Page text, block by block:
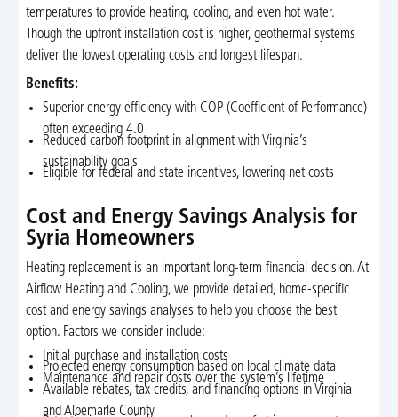
temperatures to provide heating, cooling, and even hot water.
Though the upfront installation cost is higher, geothermal systems
deliver the lowest operating costs and longest lifespan.
Benefits:
Superior energy efficiency with COP (Coefficient of Performance)
often exceeding 4.0
Reduced carbon footprint in alignment with Virginia’s
sustainability goals
Eligible for federal and state incentives, lowering net costs
Cost and Energy Savings Analysis for
Syria Homeowners
Heating replacement is an important long-term financial decision. At
Airflow Heating and Cooling, we provide detailed, home-specific
cost and energy savings analyses to help you choose the best
option. Factors we consider include:
Initial purchase and installation costs
Projected energy consumption based on local climate data
Maintenance and repair costs over the system’s lifetime
Available rebates, tax credits, and financing options in Virginia
and Albemarle County